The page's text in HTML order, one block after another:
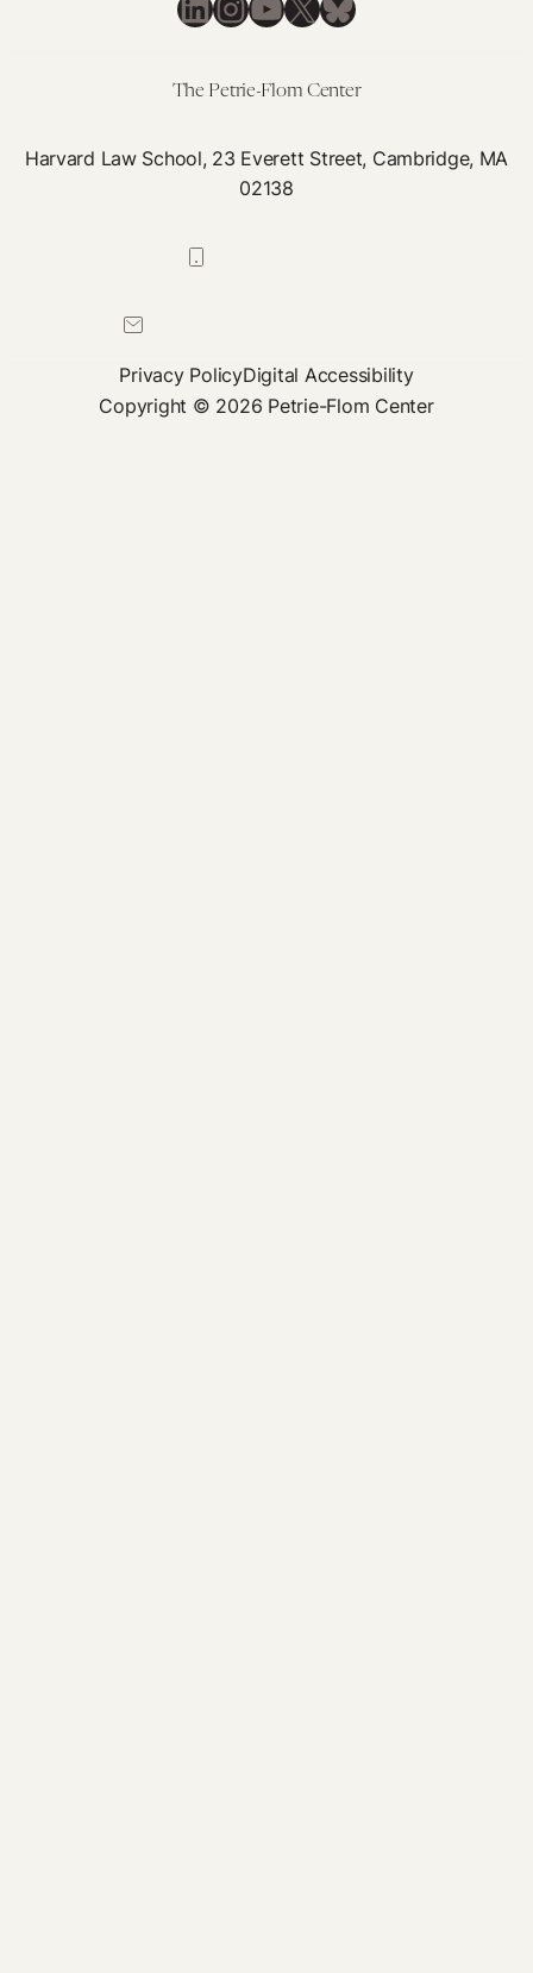
The Petrie-Flom Center
Harvard Law School, 23 Everett Street, Cambridge, MA
02138
Privacy PolicyDigital Accessibility
Copyright © 2026 Petrie-Flom Center